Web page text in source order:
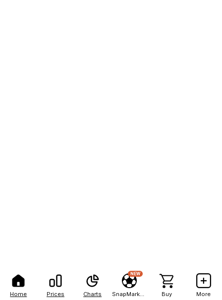
Home Prices Charts
NEW
Buy More